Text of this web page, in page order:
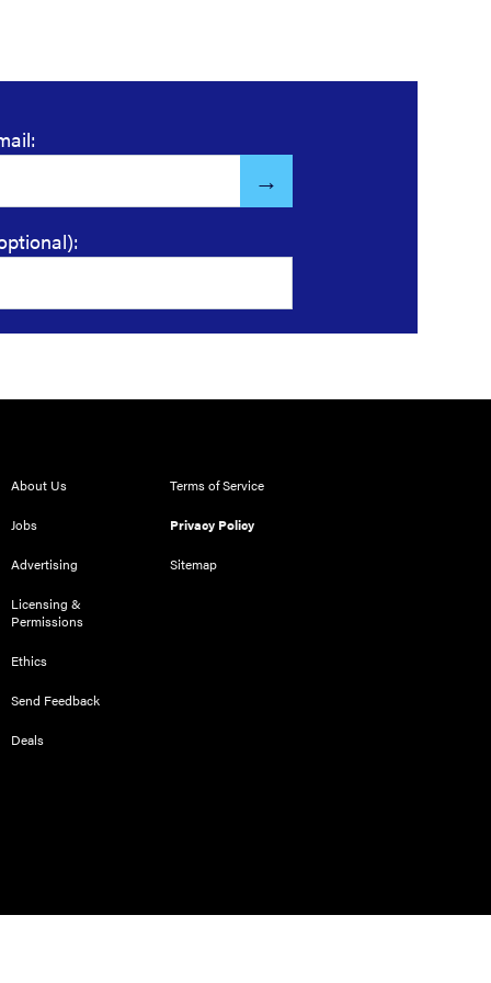
About Us
Jobs
Advertising
Licensing &
Permissions
Ethics
Send Feedback
Deals
Terms of Service
Privacy Policy
Sitemap